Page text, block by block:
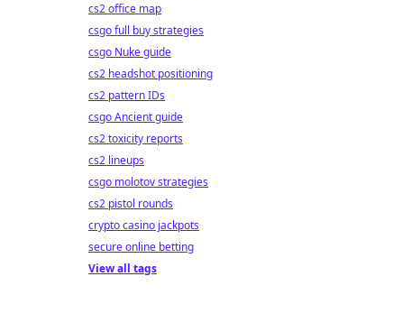
cs2 office map
csgo full buy strategies
csgo Nuke guide
cs2 headshot positioning
cs2 pattern IDs
csgo Ancient guide
cs2 toxicity reports
cs2 lineups
csgo molotov strategies
cs2 pistol rounds
crypto casino jackpots
secure online betting
View all tags